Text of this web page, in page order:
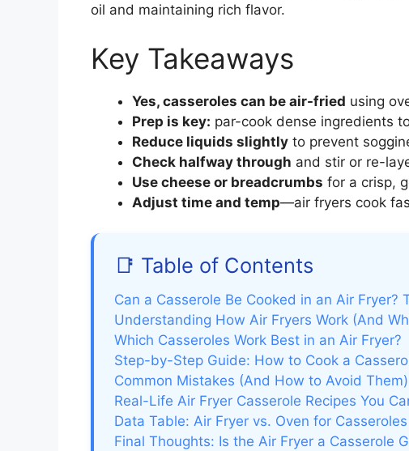
oil and maintaining rich flavor.
Key Takeaways
Yes, casseroles can be air-fried using
Prep is key: par-cook dense ingredients
Reduce liquids slightly to prevent
Check halfway through and stir or re-
Use cheese or breadcrumbs for a crisp,
Adjust time and temp—air fryers cook
📑 Table of Contents
Can a Casserole Be Cooked in an Air Fryer?
Understanding How Air Fryers Work (And
Which Casseroles Work Best in an Air Fryer?
Step-by-Step Guide: How to Cook a
Common Mistakes (And How to Avoid Them)
Real-Life Air Fryer Casserole Recipes You
Data Table: Air Fryer vs. Oven for Casseroles
Final Thoughts: Is the Air Fryer a Casserole